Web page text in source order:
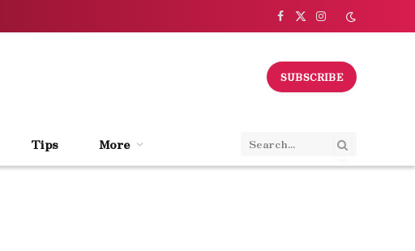
Facebook
X
Instagram
SUBSCRIBE
Tips More